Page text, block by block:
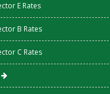
E Rates
B Rates
C Rates